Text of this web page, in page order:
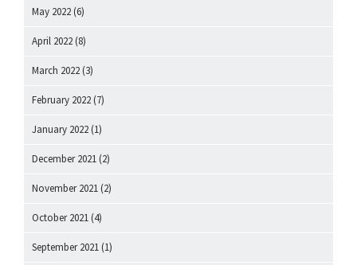
May 2022 (6)
April 2022 (8)
March 2022 (3)
February 2022 (7)
January 2022 (1)
December 2021 (2)
November 2021 (2)
October 2021 (4)
September 2021 (1)